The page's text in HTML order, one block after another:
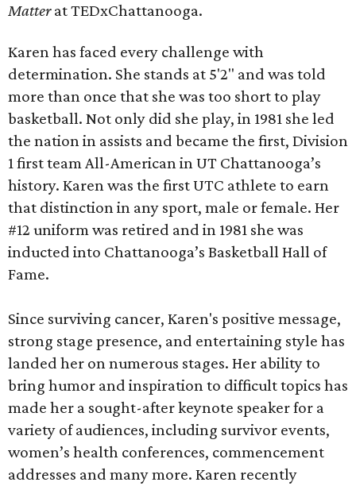
Matterat TEDxChattanooga.
Karen has faced every challenge with
determination. She stands at 5'2" and was told
more than once that she was too short to play
basketball. Not only did she play, in 1981 she led
the nation in assists and became the first, Division
1 first team All-American in UT Chattanooga’s
history. Karen was the first UTC athlete to earn
that distinction in any sport, male or female. Her
#12 uniform was retired and in 1981 she was
inducted into Chattanooga’s Basketball Hall of
Fame.
Since surviving cancer, Karen's positive message,
strong stage presence, and entertaining style has
landed her on numerous stages. Her ability to
bring humor and inspiration to difficult topics has
made her a sought-after keynote speaker for a
variety of audiences, including survivor events,
women’s health conferences, commencement
addresses and many more. Karen recently